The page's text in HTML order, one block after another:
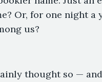
Or, for one night a
us?
thought so —